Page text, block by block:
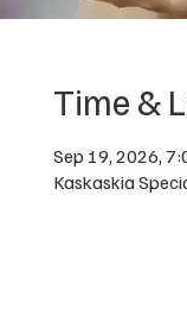
Time &
Sep 19, 2026,
Kaskaskia